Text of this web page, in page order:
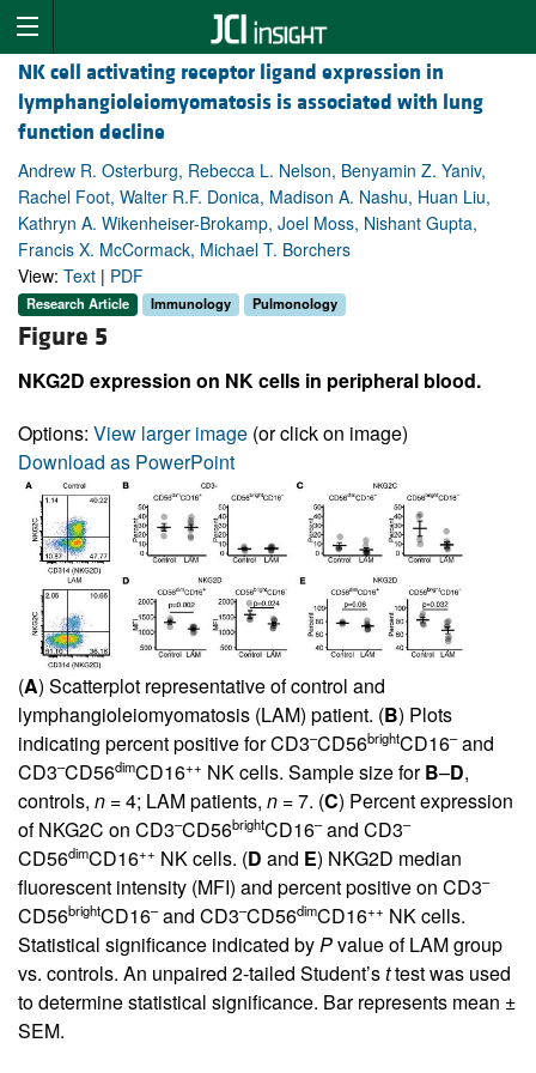
NK cell activating receptor ligand expression in
lymphangioleiomyomatosis is associated with lung
function decline
Andrew R. Osterburg, Rebecca L. Nelson, Benyamin Z. Yaniv,
Rachel Foot, Walter R.F. Donica, Madison A. Nashu, Huan Liu,
Kathryn A. Wikenheiser-Brokamp, Joel Moss, Nishant Gupta,
Francis X. McCormack, Michael T. Borchers
View: Text | PDF
Research Article Immunology Pulmonology
Figure 5
NKG2D expression on NK cells in peripheral blood.
Options: View larger image (or click on image)
Download as PowerPoint
(A) Scatterplot representative of control and
lymphangioleiomyomatosis (LAM) patient. (B) Plots
indicating percent positive for CD3–CD56brightCD16–and
CD3–CD56dimCD16++ NK cells. Sample size forB–D,
controls, n = 4; LAM patients, n = 7. (C) Percent expression
of NKG2C on CD3–CD56brightCD16–and CD3–
CD56dimCD16++ NK cells. (D and E) NKG2D median
fluorescent intensity (MFI) and percent positive on CD3–
CD56brightCD16–and CD3–CD56dimCD16++ NK cells.
Statistical significance indicated byPvalue of LAM group
vs. controls. An unpaired 2-tailed Student’sttest was used
to determine statistical significance. Bar represents mean ±
SEM.